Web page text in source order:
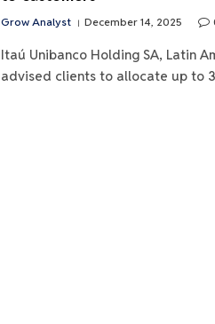
Grow Analyst December 14, 2025
Itaú Unibanco Holding SA, Latin
advised clients to allocate up to